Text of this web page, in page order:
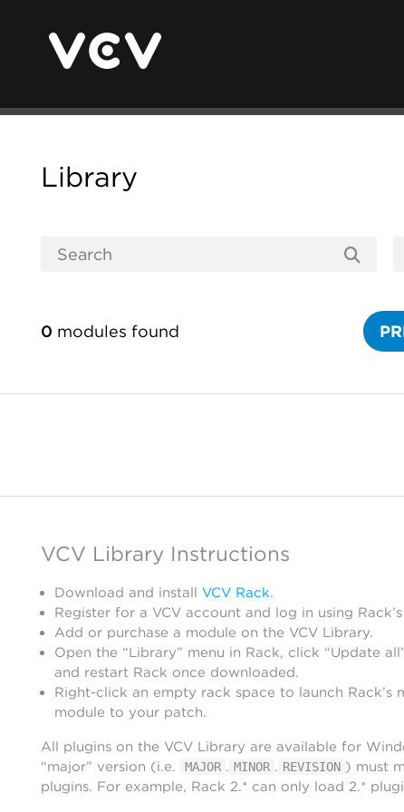
Library
0 modules found
VCV Library Instructions
Download and install VCV Rack.
Register for a VCV account and log in using
Add or purchase a module on the VCV Library.
Open the “Library” menu in Rack, click “Update
and restart Rack once downloaded.
Right-click an empty rack space to launch Rack’s
module to your patch.
All plugins on the VCV Library are available for
“major” version (i.e.
MAJOR . MINOR . REVISION ) must
plugins. For example, Rack 2.* can only load 2.*